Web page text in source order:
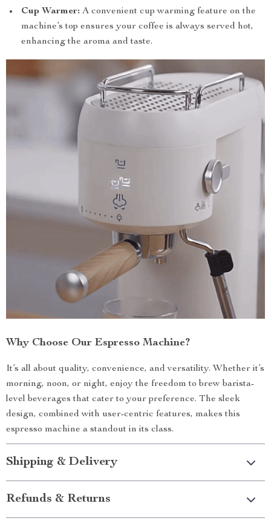
Cup Warmer: A convenient cup warming feature on the
machine’s top ensures your coffee is always served hot,
enhancing the aroma and taste.
Why Choose Our Espresso Machine?
It’s all about quality, convenience, and versatility. Whether it’s
morning, noon, or night, enjoy the freedom to brew barista-
level beverages that cater to your preference. The sleek
design, combined with user-centric features, makes this
espresso machine a standout in its class.
Shipping & Delivery
Refunds & Returns